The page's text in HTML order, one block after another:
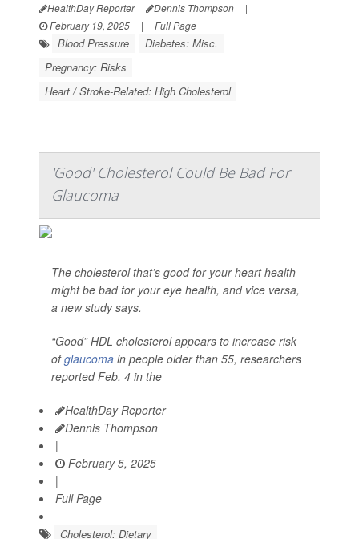
HealthDay Reporter Dennis Thompson
|
February 19, 2025
| Full Page
Blood Pressure
Diabetes: Misc.
Pregnancy: Risks
Heart / Stroke-Related: High Cholesterol
'Good' Cholesterol Could Be Bad For
Glaucoma
The cholesterol that’s good for your heart health
might be bad for your eye health, and vice versa,
a new study says.
“Good” HDL cholesterol appears to increase risk
ofglaucoma in people older than 55, researchers
reported Feb. 4 in the
HealthDay Reporter
Dennis Thompson
|
February 5, 2025
|
Full Page
Cholesterol: Dietary